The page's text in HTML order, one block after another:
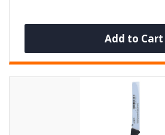
Add to Cart